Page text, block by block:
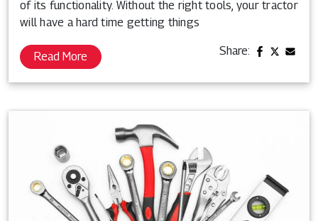
of its functionality. Without the right tools, your tractor
will have a hard time getting things
Read More Share: